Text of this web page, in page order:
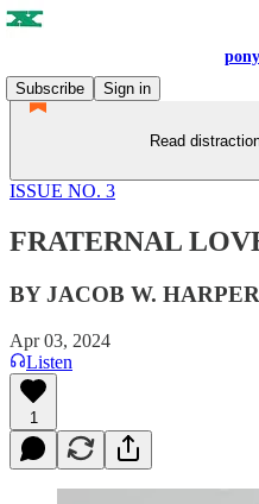
Subscribe
Sign in
Read
ISSUE NO. 3
FRATERNAL
BY JACOB W. HARPER
Apr 03, 2024
Listen
1